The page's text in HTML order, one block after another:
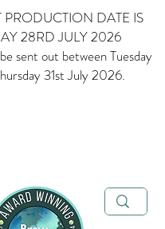
PRODUCTION DATE IS
28RD JULY 2026
sent out between Tuesday
31st July 2026.